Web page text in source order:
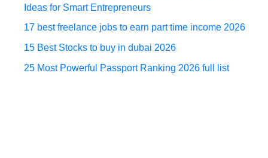
Ideas for Smart Entrepreneurs
17 best freelance jobs to earn part time income 2026
15 Best Stocks to buy in dubai 2026
25 Most Powerful Passport Ranking 2026 full list